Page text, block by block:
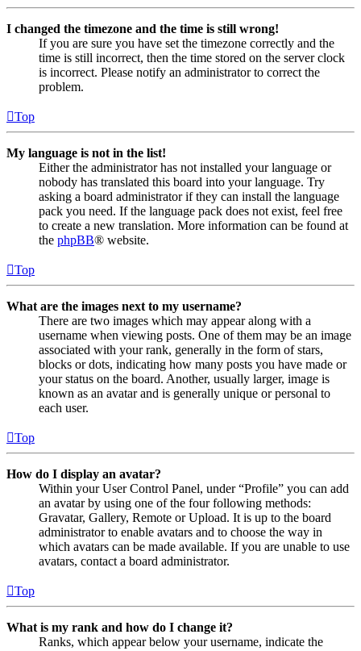
I changed the timezone and the time is still wrong!
If you are sure you have set the timezone correctly and the
time is still incorrect, then the time stored on the server clock
is incorrect. Please notify an administrator to correct the
problem.
Top
My language is not in the list!
Either the administrator has not installed your language or
nobody has translated this board into your language. Try
asking a board administrator if they can install the language
pack you need. If the language pack does not exist, feel free
to create a new translation. More information can be found at
the phpBB® website.
Top
What are the images next to my username?
There are two images which may appear along with a
username when viewing posts. One of them may be an image
associated with your rank, generally in the form of stars,
blocks or dots, indicating how many posts you have made or
your status on the board. Another, usually larger, image is
known as an avatar and is generally unique or personal to
each user.
Top
How do I display an avatar?
Within your User Control Panel, under “Profile” you can add
an avatar by using one of the four following methods:
Gravatar, Gallery, Remote or Upload. It is up to the board
administrator to enable avatars and to choose the way in
which avatars can be made available. If you are unable to use
avatars, contact a board administrator.
Top
What is my rank and how do I change it?
Ranks, which appear below your username, indicate the